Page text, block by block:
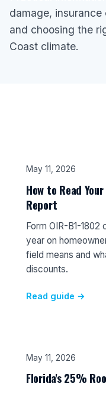
damage,
and choosing the
Coast climate.
May 11, 2026
How to Read
Report
Form OIR-B1-
year on
field means and
discounts.
Read guide →
May 11, 2026
Florida's 25%